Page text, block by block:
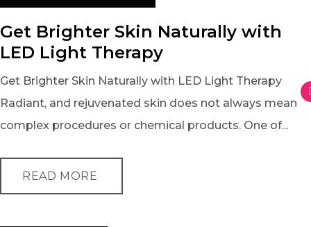
Get Brighter Skin Naturally with
LED Light Therapy
Get Brighter Skin Naturally with LED Light Therapy
Radiant, and rejuvenated skin does not always mean
complex procedures or chemical products. One of...
READ MORE